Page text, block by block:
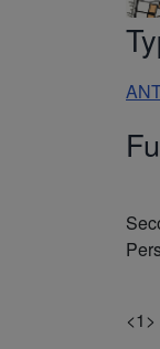
<1>